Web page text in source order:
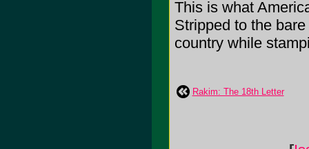
This is what
Stripped to the
country while
Rakim: The 18th Letter